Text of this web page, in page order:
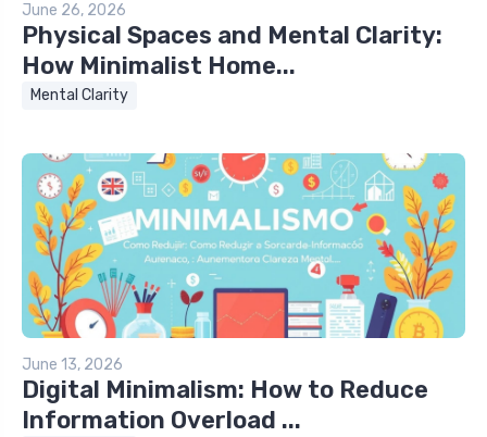
June 26, 2026
Physical Spaces and Mental Clarity:
How Minimalist Home...
Mental Clarity
June 13, 2026
Digital Minimalism: How to Reduce
Information Overload ...